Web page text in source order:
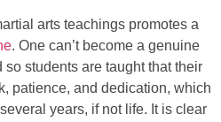
arts teachings promotes a
. One can’t become a genuine
students are taught that their
patience, and dedication, which
years, if not life. It is clear